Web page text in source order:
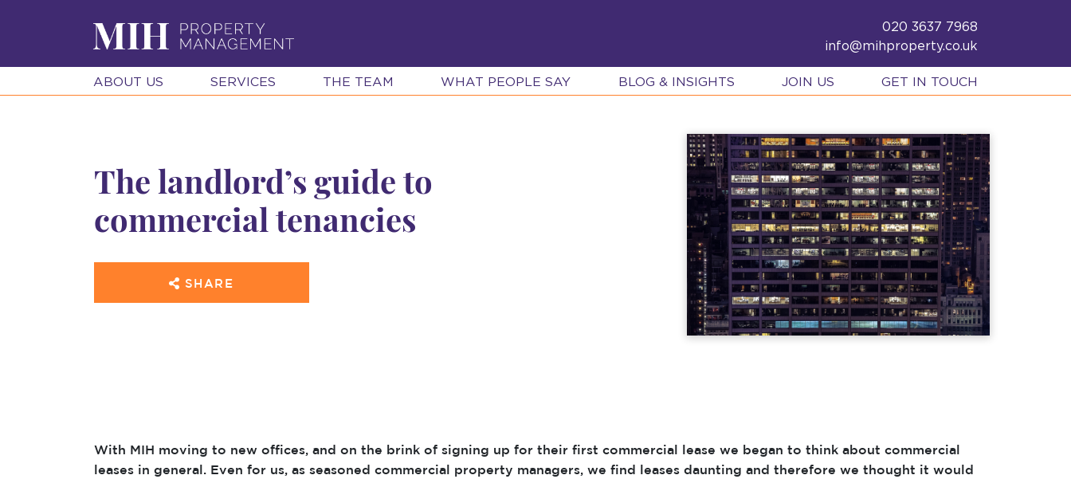
020 3637 7968
info@mihproperty.co.uk
ABOUT US SERVICES THE TEAM WHAT PEOPLE SAY BLOG & INSIGHTS JOIN US GET IN TOUCH
The landlord’s guide to
commercial tenancies
SHARE
With MIH moving to new offices, and on the brink of signing up for their first commercial lease we began to think about commercial
leases in general. Even for us, as seasoned commercial property managers, we find leases daunting and therefore we thought it would